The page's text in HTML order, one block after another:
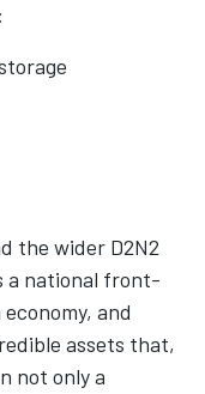
the wider D2N2
a national front-
and
assets that,
not only a